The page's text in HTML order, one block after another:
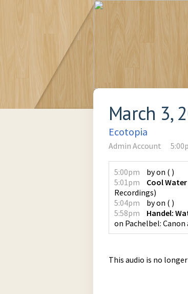
March 3,
Ecotopia
Admin Account
5:00pm byon ( )
5:01pm
Cool Water
Recordings)
5:04pm
byon ( )
5:58pm
Handel:
on Pachelbel: Canon
This audio is no